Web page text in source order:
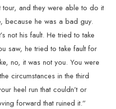
tour, and they were able to do it
because he was a bad guy.
not his fault. He tried to take
saw, he tried to take fault for
no, it was not you. You were
circumstances in the third
heel run that couldn’t or
forward that ruined it.”